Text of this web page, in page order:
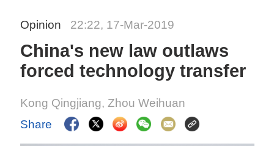
Opinion 22:22, 17-Mar-2019
China's new law outlaws
forced technology transfer
Kong Qingjiang, Zhou Weihuan
Share